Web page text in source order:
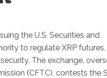
the U.S. Securities and
to regulate XRP futures,
The exchange,
(CFTC), contests the